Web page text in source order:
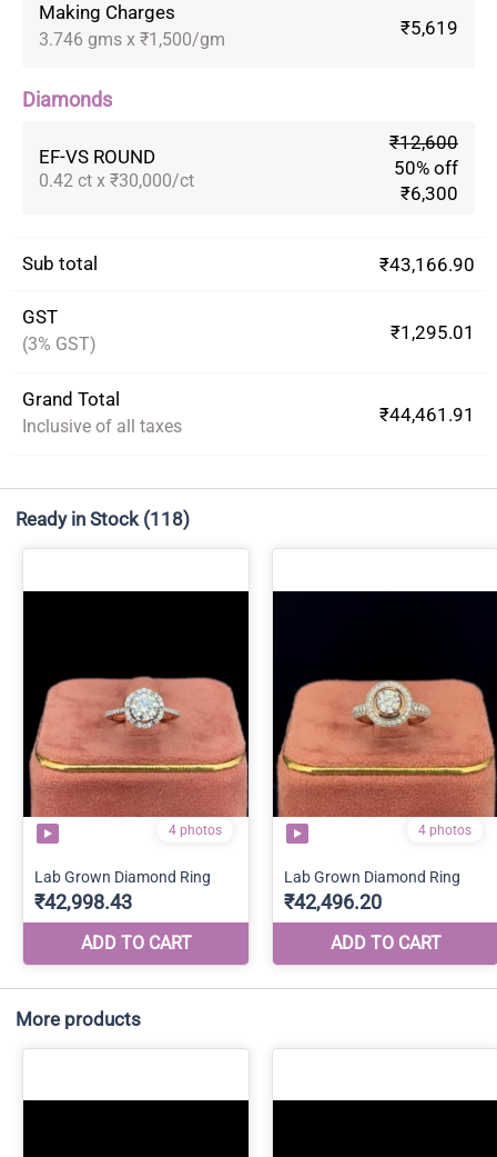
Making Charges
3.746 gms x ₹1,500/gm
₹5,619
Diamonds
EF-VS ROUND
0.42 ct x ₹30,000/ct
₹12,600
50% off
₹6,300
Sub total ₹43,166.90
GST
(3% GST)
₹1,295.01
Grand Total
Inclusive of all taxes
₹44,461.91
Ready in Stock (118)
More products